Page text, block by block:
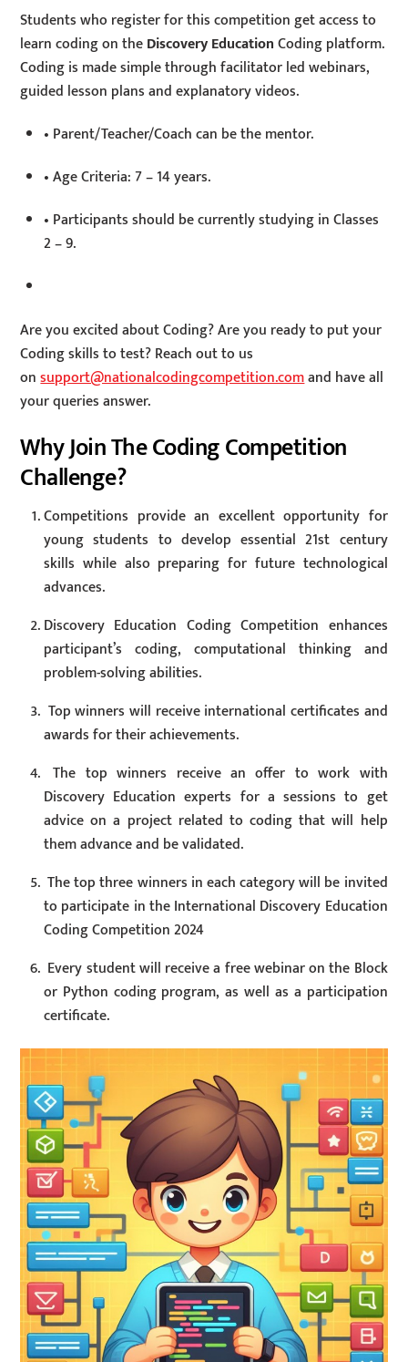
Students who register for this competition get access to
learn coding on theDiscovery EducationCoding platform.
Coding is made simple through facilitator led webinars,
guided lesson plans and explanatory videos.
• Parent/Teacher/Coach can be the mentor.
• Age Criteria: 7 – 14 years.
• Participants should be currently studying in Classes
2 – 9.
Are you excited about Coding? Are you ready to put your
Coding skills to test? Reach out to us
onsupport@nationalcodingcompetition.comand have all
your queries answer.
Why Join The Coding Competition
Challenge?
Competitions provide an excellent opportunity for
young students to develop essential 21st century
skills while also preparing for future technological
advances.
Discovery Education Coding Competition enhances
participant’s coding, computational thinking and
problem-solving abilities.
Top winners will receive international certificates and
awards for their achievements.
The top winners receive an offer to work with
Discovery Education experts for a sessions to get
advice on a project related to coding that will help
them advance and be validated.
The top three winners in each category will be invited
to participate in the International Discovery Education
Coding Competition 2024
Every student will receive a free webinar on the Block
or Python coding program, as well as a participation
certificate.